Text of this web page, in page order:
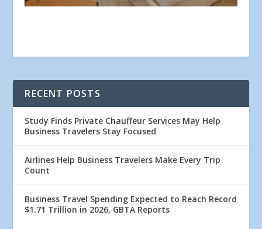
RECENT POSTS
Study Finds Private Chauffeur Services May Help
Business Travelers Stay Focused
Airlines Help Business Travelers Make Every Trip
Count
Business Travel Spending Expected to Reach Record
$1.71 Trillion in 2026, GBTA Reports